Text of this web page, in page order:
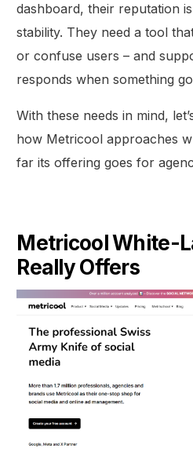
dashboard, their reputation
stability. They need a tool
or confuse users – and
responds when something
With these needs in mind,
how Metricool approaches
far its offering goes for
Metricool White-
Really Offers